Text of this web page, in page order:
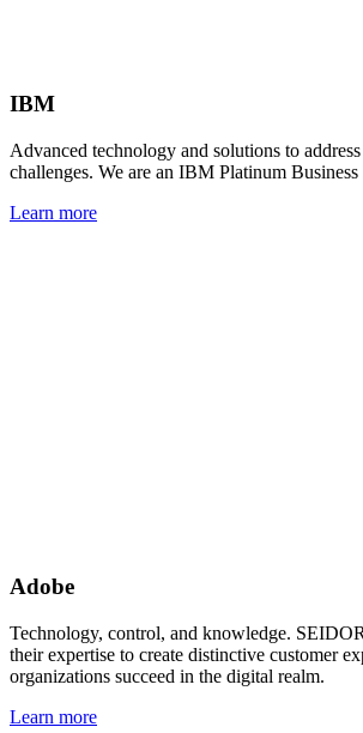
IBM
Advanced technology and solutions to
challenges. We are an IBM Platinum Business
Learn more
Adobe
Technology, control, and knowledge.
their expertise to create distinctive customer
organizations succeed in the digital realm.
Learn more